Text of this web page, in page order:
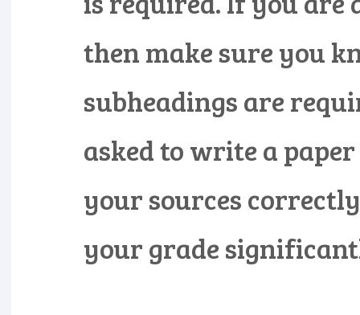
then make sure you
subheadings are
asked to write a
your sources
your grade